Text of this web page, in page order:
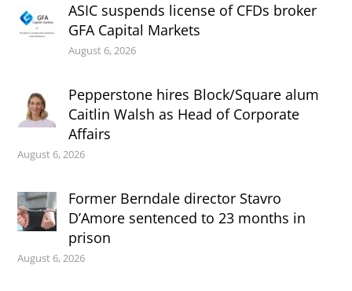
ASIC suspends license of CFDs broker
GFA Capital Markets
August 6, 2026
Pepperstone hires Block/Square alum
Caitlin Walsh as Head of Corporate
Affairs
August 6, 2026
Former Berndale director Stavro
D’Amore sentenced to 23 months in
prison
August 6, 2026